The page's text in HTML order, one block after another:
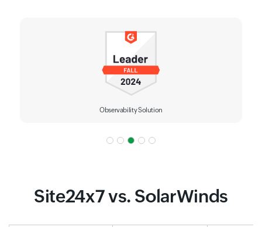
IT Alerting
Site24x7 vs. SolarWinds